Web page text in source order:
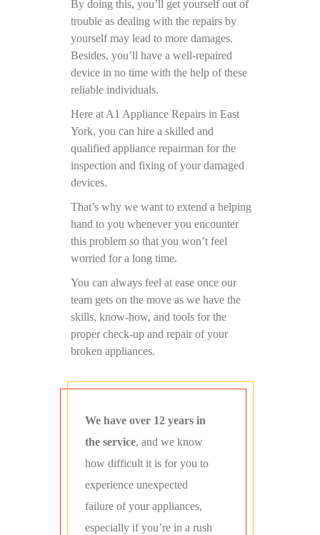
By doing this, you’ll get yourself out of
trouble as dealing with the repairs by
yourself may lead to more damages.
Besides, you’ll have a well-repaired
device in no time with the help of these
reliable individuals.
Here at A1 Appliance Repairs in East
York, you can hire a skilled and
qualified appliance repairman for the
inspection and fixing of your damaged
devices.
That’s why we want to extend a helping
hand to you whenever you encounter
this problem so that you won’t feel
worried for a long time.
You can always feel at ease once our
team gets on the move as we have the
skills, know-how, and tools for the
proper check-up and repair of your
broken appliances.
We have over 12 years in
the service, and we know
how difficult it is for you to
experience unexpected
failure of your appliances,
especially if you’re in a rush